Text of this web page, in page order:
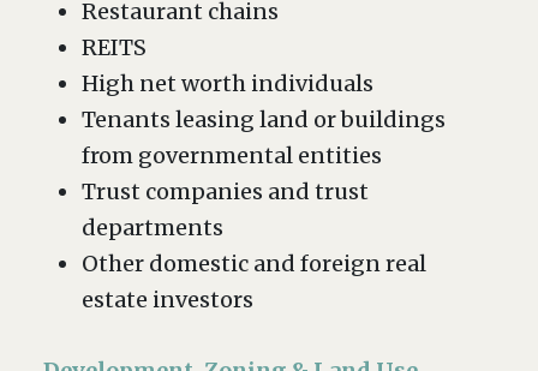
Restaurant chains
REITS
High net worth individuals
Tenants leasing land or buildings
from governmental entities
Trust companies and trust
departments
Other domestic and foreign real
estate investors